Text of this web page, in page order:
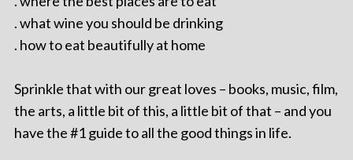
. what wine you should be drinking
. how to eat beautifully at home
Sprinkle that with our great loves – books, music, film,
the arts, a little bit of this, a little bit of that – and you
have the #1 guide to all the good things in life.